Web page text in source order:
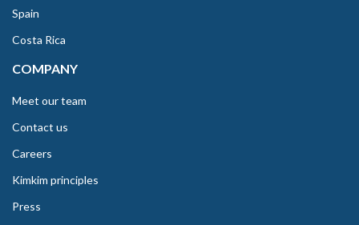
Spain
Costa Rica
COMPANY
Meet our team
Contact us
Careers
Kimkim principles
Press